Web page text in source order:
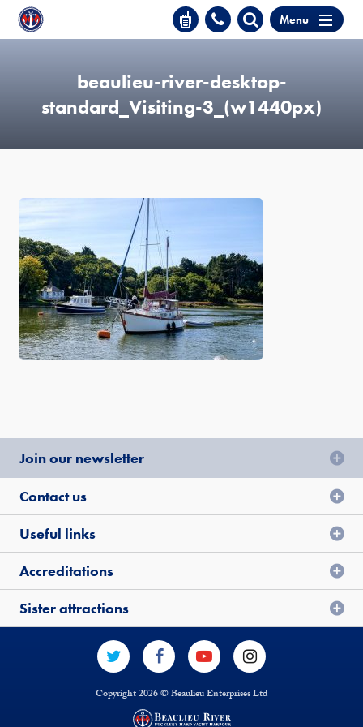
Menu
beaulieu-river-desktop-
standard_Visiting-3_(w1440px)
Join our newsletter
Contact us
Useful links
Accreditations
Sister attractions
Copyright 2026 © Beaulieu Enterprises Ltd